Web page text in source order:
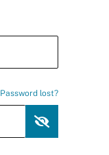
Password lost?